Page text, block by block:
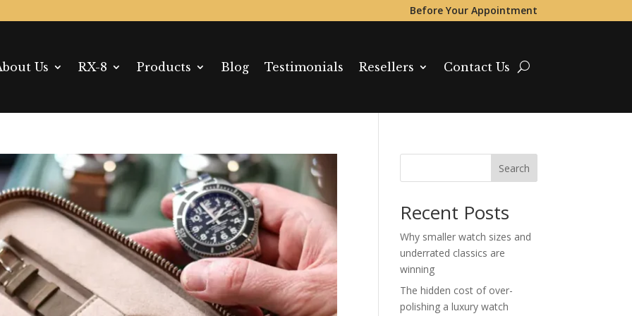
Before Your Appointment
Us RX-8 Products Blog Testimonials Resellers Contact Us
Search
Recent Posts
Why smaller watch sizes and
underrated classics are
winning
The hidden cost of over-
polishing a luxury watch